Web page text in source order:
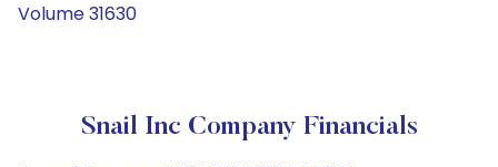
Volume 31630
Snail Inc Company Financials